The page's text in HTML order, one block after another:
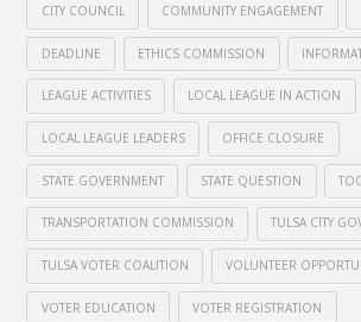
CITY COUNCIL COMMUNITY ENGAGEMENT
DEADLINE ETHICS COMMISSION
LEAGUE ACTIVITIES LOCAL LEAGUE IN ACTION
LOCAL LEAGUE LEADERS OFFICE CLOSURE
STATE GOVERNMENT STATE QUESTION
TRANSPORTATION COMMISSION TULSA CITY
TULSA VOTER COALITION VOLUNTEER
VOTER EDUCATION VOTER REGISTRATION